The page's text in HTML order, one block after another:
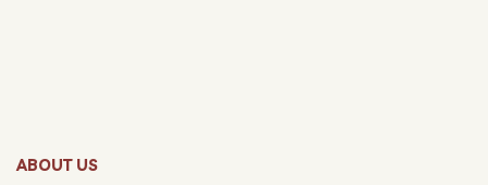
ABOUT US